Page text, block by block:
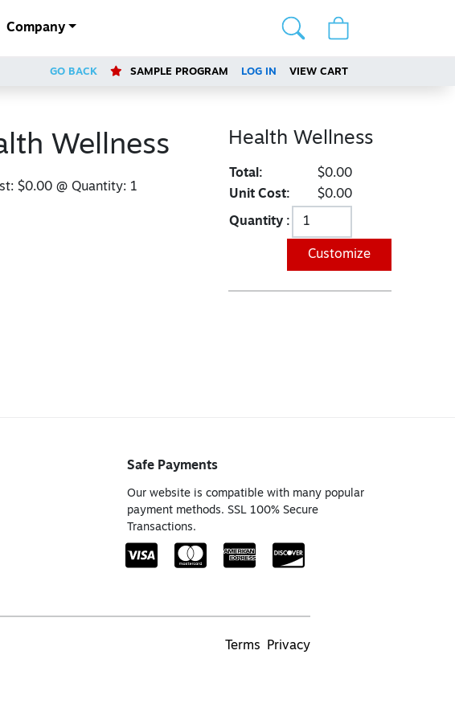
Company
GO BACK SAMPLE PROGRAM LOG IN VIEW CART
Wellness
$0.00@ Quantity: 1
Health Wellness
Total:
$0.00
Unit Cost:
$0.00
Quantity :
Customize
Safe Payments
Our website is compatible with many popular
payment methods. SSL 100% Secure
Transactions.
Terms Privacy